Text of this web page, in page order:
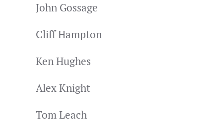
John Gossage
Cliff Hampton
Ken Hughes
Alex Knight
Tom Leach